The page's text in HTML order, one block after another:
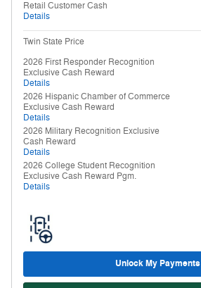
Retail Customer Cash
Details
Twin State Price
2026 First Responder Recognition
Exclusive Cash Reward
Details
2026 Hispanic Chamber of Commerce
Exclusive Cash Reward
Details
2026 Military Recognition Exclusive
Cash Reward
Details
2026 College Student Recognition
Exclusive Cash Reward Pgm.
Details
Unlock My Payments